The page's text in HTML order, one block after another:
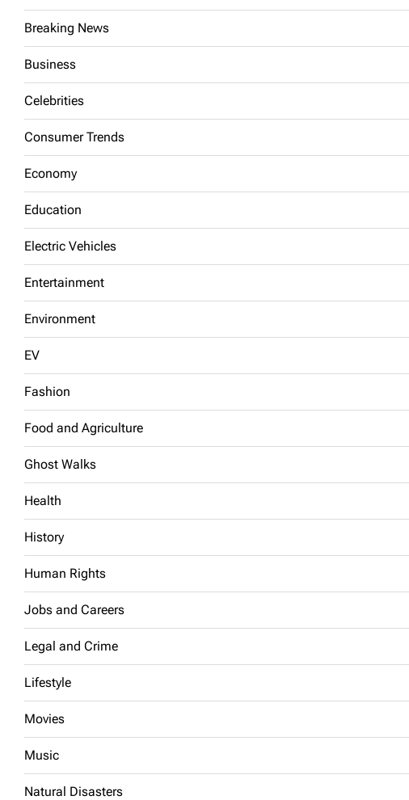
Breaking News
Business
Celebrities
Consumer Trends
Economy
Education
Electric Vehicles
Entertainment
Environment
EV
Fashion
Food and Agriculture
Ghost Walks
Health
History
Human Rights
Jobs and Careers
Legal and Crime
Lifestyle
Movies
Music
Natural Disasters